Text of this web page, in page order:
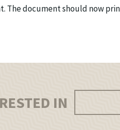
The document should now
IN